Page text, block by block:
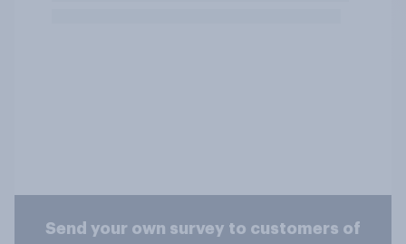
Send your own survey to customers of